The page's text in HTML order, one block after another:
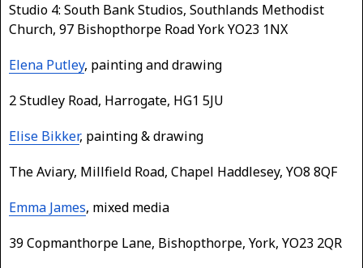
Studio 4: South Bank Studios, Southlands Methodist
Church, 97 Bishopthorpe Road York YO23 1NX
Elena Putley, painting and drawing
2 Studley Road, Harrogate, HG1 5JU
Elise Bikker, painting & drawing
The Aviary, Millfield Road, Chapel Haddlesey, YO8 8QF
Emma James, mixed media
39 Copmanthorpe Lane, Bishopthorpe, York, YO23 2QR